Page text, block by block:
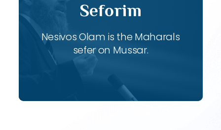
Seforim
Nesivos Olam is the Maharals
sefer on Mussar.